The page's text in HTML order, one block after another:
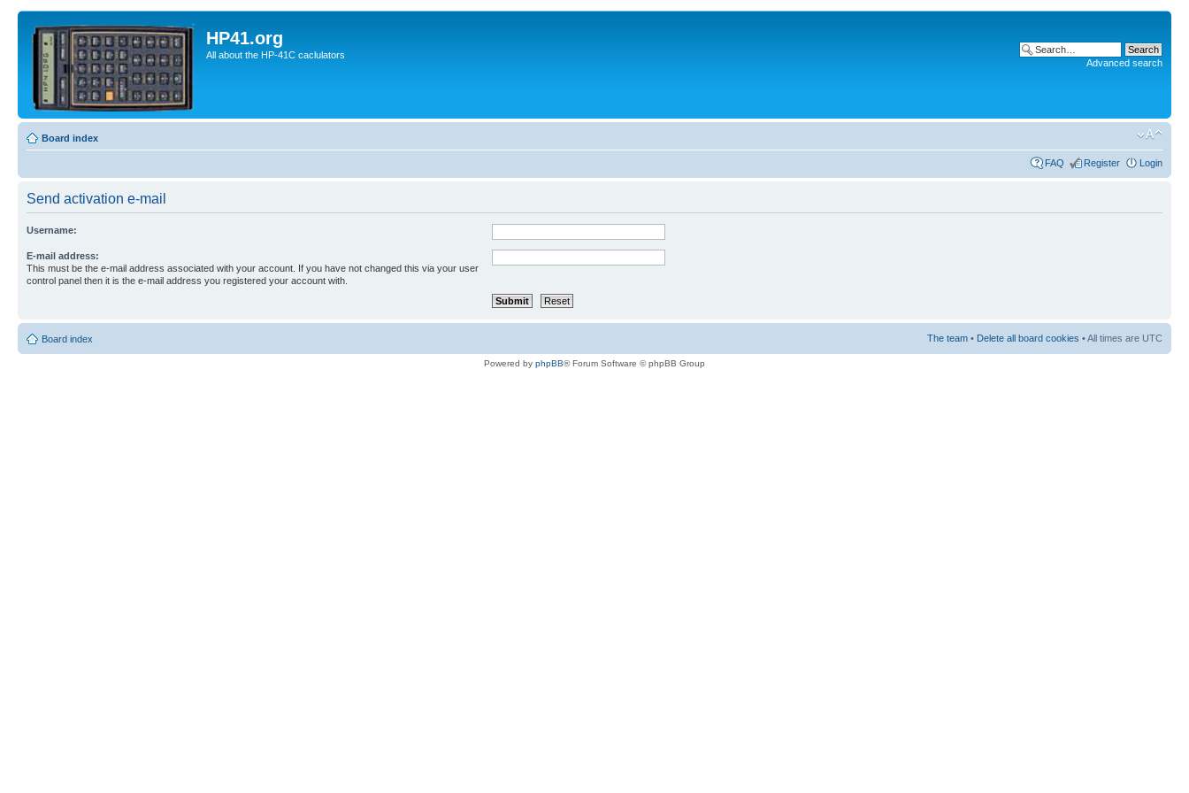
HP41.org
All about the HP-41C caclulators
Advanced search
Board index
FAQ Register Login
Send activation e-mail
Username:
E-mail address:
This must be the e-mail address associated with your account. If you have not changed this via your user
control panel then it is the e-mail address you registered your account with.
Board index The team • Delete all board cookies • All times are UTC
Powered by phpBB® Forum Software © phpBB Group